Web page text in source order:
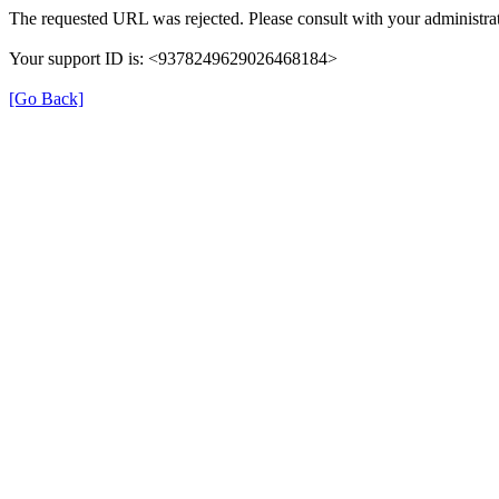
The requested URL was rejected. Please consult with your
Your support ID is: <9378249629026468184>
[Go Back]